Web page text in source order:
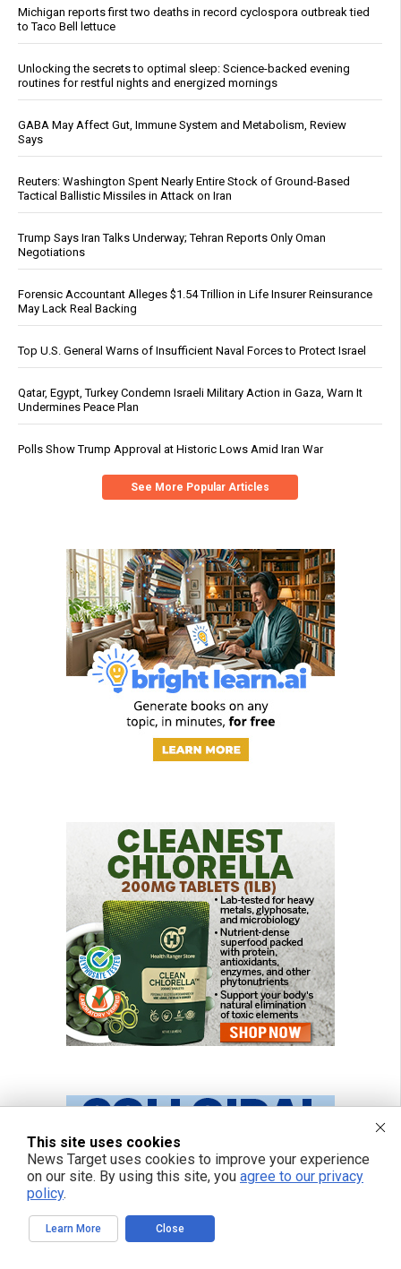
Michigan reports first two deaths in record cyclospora outbreak tied
to Taco Bell lettuce
Unlocking the secrets to optimal sleep: Science-backed evening
routines for restful nights and energized mornings
GABA May Affect Gut, Immune System and Metabolism, Review
Says
Reuters: Washington Spent Nearly Entire Stock of Ground-Based
Tactical Ballistic Missiles in Attack on Iran
Trump Says Iran Talks Underway; Tehran Reports Only Oman
Negotiations
Forensic Accountant Alleges $1.54 Trillion in Life Insurer Reinsurance
May Lack Real Backing
Top U.S. General Warns of Insufficient Naval Forces to Protect Israel
Qatar, Egypt, Turkey Condemn Israeli Military Action in Gaza, Warn It
Undermines Peace Plan
Polls Show Trump Approval at Historic Lows Amid Iran War
See More Popular Articles
This site uses cookies
News Target uses cookies to improve your experience
on our site. By using this site, you agree to our privacy
policy.
Learn More Close